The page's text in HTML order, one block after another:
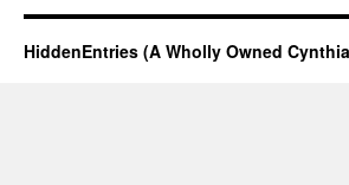
HiddenEntries (A Wholly Owned